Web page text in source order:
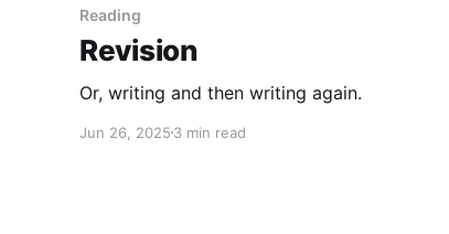
Reading
Revision
Or, writing and then writing again.
Jun 26, 2025 3 min read